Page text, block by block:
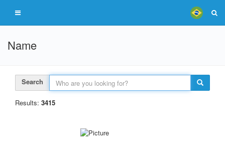
Name
Search
Results: 3415